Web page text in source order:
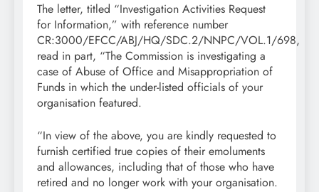
The letter, titled “Investigation Activities Request
for Information,” with reference number
CR:3000/EFCC/ABJ/HQ/SDC.2/NNPC/VOL.1/698,
read in part, “The Commission is investigating a
case of Abuse of Office and Misappropriation of
Funds in which the under-listed officials of your
organisation featured.
“In view of the above, you are kindly requested to
furnish certified true copies of their emoluments
and allowances, including that of those who have
retired and no longer work with your organisation.